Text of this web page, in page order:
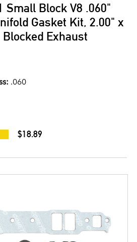
Small Block V8 .060"
Gasket Kit, 2.00" x
Exhaust
.060
$18.89